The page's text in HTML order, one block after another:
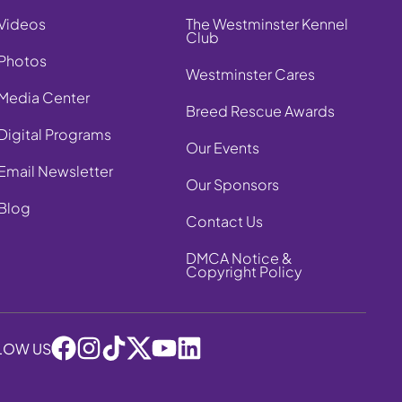
Center
Programs
Newsletter
The Westminster Kennel
Club
Westminster Cares
Breed Rescue Awards
Our Events
Our Sponsors
Contact Us
DMCA Notice &
Copyright Policy
US